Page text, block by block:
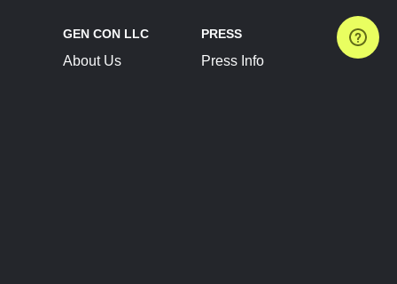
GEN CON LLC
About Us
PRESS
Press Info